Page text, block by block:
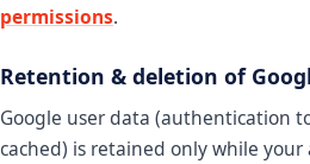
permissions.
Retention & deletion of
Google user data (authentication
cached) is retained only while